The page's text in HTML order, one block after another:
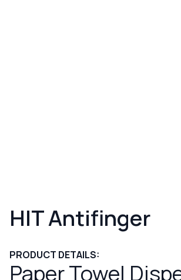
HIT Antifinger
PRODUCT DETAILS:
Paper Towel